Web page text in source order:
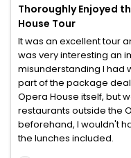
Thoroughly Enjoyed
House Tour
It was an excellent tour
was very interesting an
misunderstanding I had
part of the package
Opera House itself, but
restaurants outside the
beforehand, I wouldn't
the lunches included.